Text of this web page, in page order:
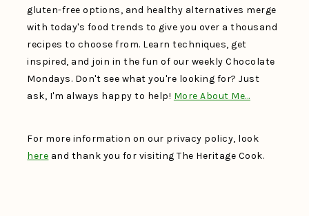
gluten-free options, and healthy alternatives merge
with today's food trends to give you over a thousand
recipes to choose from. Learn techniques, get
inspired, and join in the fun of our weekly Chocolate
Mondays. Don't see what you're looking for? Just
ask, I'm always happy to help! More About Me…
For more information on our privacy policy, look
here and thank you for visiting The Heritage Cook.